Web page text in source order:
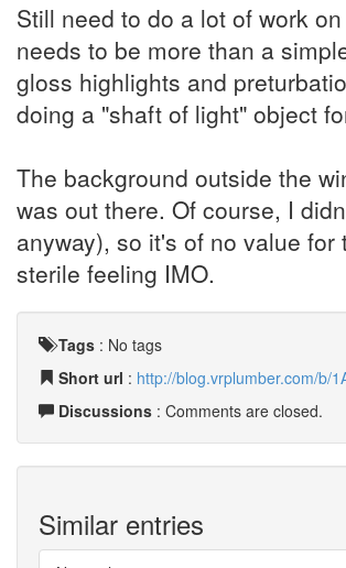
Still need to do a lot of work
needs to be more than a
gloss highlights and
doing a "shaft of light" object
The background outside the
was out there. Of course, I
anyway), so it's of no value
sterile feeling IMO.
Tags : No tags
Short url : http://blog.vrplumber.com/b/
Discussions : Comments are closed.
Similar entries